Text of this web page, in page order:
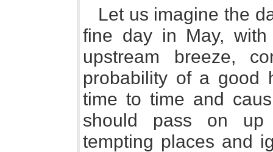
Let us imagine the
fine day in May,
upstream breeze,
probability of a good
time to time and
should pass on up
tempting places and